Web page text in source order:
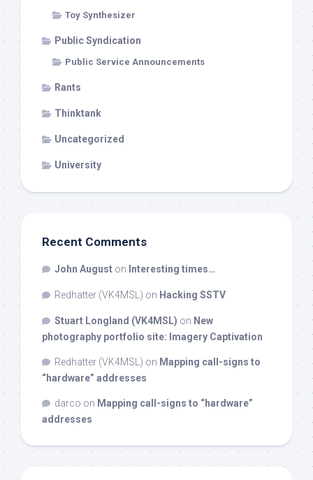
Toy Synthesizer
Public Syndication
Public Service Announcements
Rants
Thinktank
Uncategorized
University
Recent Comments
John August on Interesting times…
Redhatter (VK4MSL) on Hacking SSTV
Stuart Longland (VK4MSL) on New
photography portfolio site: Imagery Captivation
Redhatter (VK4MSL) on Mapping call-signs to
“hardware” addresses
darco on Mapping call-signs to “hardware”
addresses